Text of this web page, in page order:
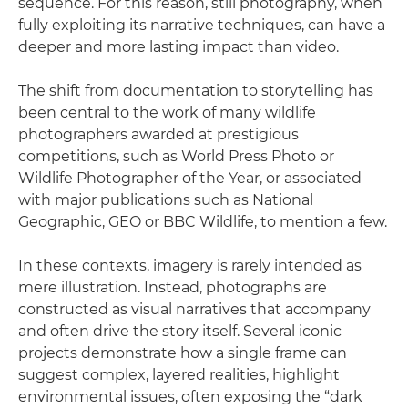
sequence. For this reason, still photography, when
fully exploiting its narrative techniques, can have a
deeper and more lasting impact than video.
The shift from documentation to storytelling has
been central to the work of many wildlife
photographers awarded at prestigious
competitions, such as World Press Photo or
Wildlife Photographer of the Year, or associated
with major publications such as National
Geographic, GEO or BBC Wildlife, to mention a few.
In these contexts, imagery is rarely intended as
mere illustration. Instead, photographs are
constructed as visual narratives that accompany
and often drive the story itself. Several iconic
projects demonstrate how a single frame can
suggest complex, layered realities, highlight
environmental issues, often exposing the “dark